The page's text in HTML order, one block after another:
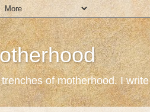
of motherhood. I